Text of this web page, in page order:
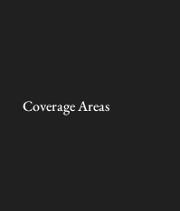
Coverage Areas